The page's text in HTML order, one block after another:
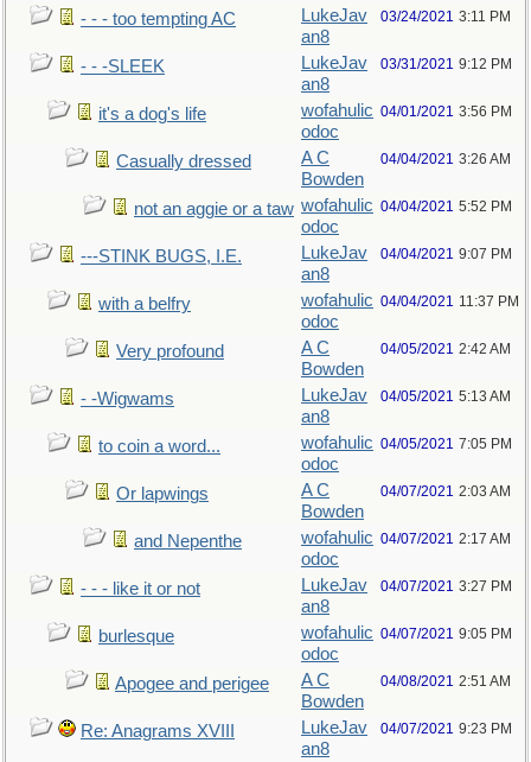
- - - too tempting AC
LukeJav
an8
03/24/2021 3:11 PM
- - -SLEEK
LukeJav
an8
03/31/2021 9:12 PM
it's a dog's life
wofahulic
odoc
04/01/2021 3:56 PM
Casually dressed
A C
Bowden
04/04/2021 3:26 AM
not an aggie or a taw wofahulic
odoc
04/04/2021 5:52 PM
---STINK BUGS, I.E.
LukeJav
an8
04/04/2021 9:07 PM
with a belfry
wofahulic
odoc
04/04/2021 11:37 PM
Very profound
A C
Bowden
04/05/2021 2:42 AM
- -Wigwams
LukeJav
an8
04/05/2021 5:13 AM
to coin a word...
wofahulic
odoc
04/05/2021 7:05 PM
Or lapwings
A C
Bowden
04/07/2021 2:03 AM
and Nepenthe
wofahulic
odoc
04/07/2021 2:17 AM
- - - like it or not
LukeJav
an8
04/07/2021 3:27 PM
burlesque
wofahulic
odoc
04/07/2021 9:05 PM
Apogee and perigee
A C
Bowden
04/08/2021 2:51 AM
Re: Anagrams XVIII
LukeJav
an8
04/07/2021 9:23 PM